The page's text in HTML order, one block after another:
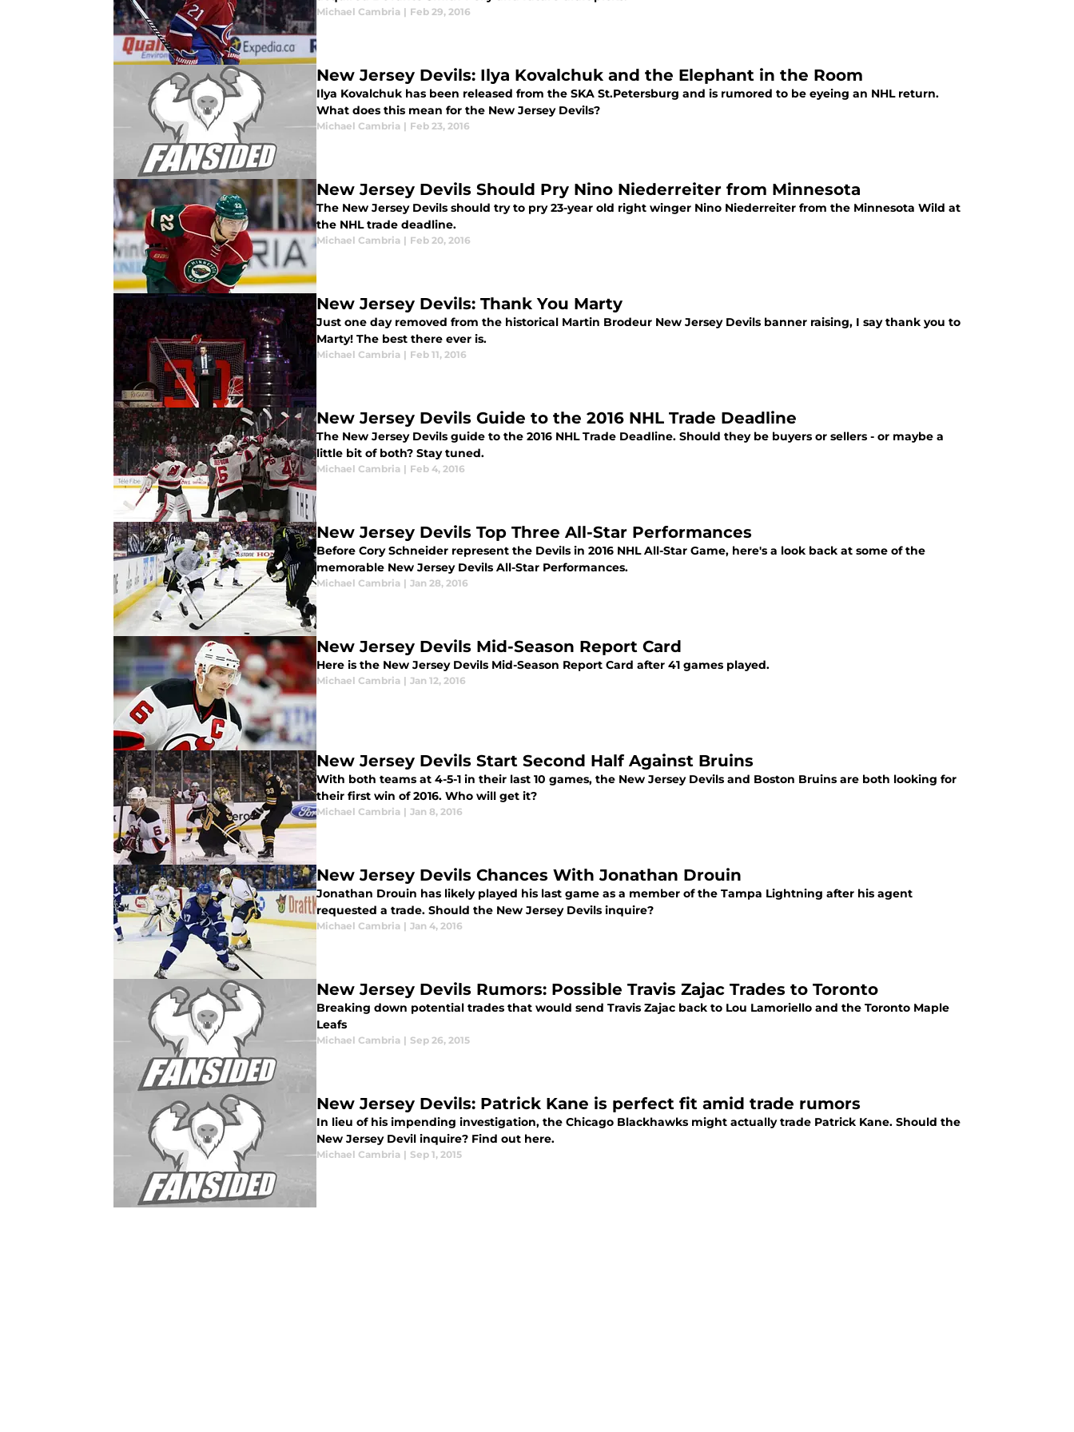
Michael Cambria | Feb 29, 2016
New Jersey Devils: Ilya Kovalchuk and the Elephant in the Room
Ilya Kovalchuk has been released from the SKA St.Petersburg and is rumored to be eyeing an NHL return.
What does this mean for the New Jersey Devils?
Michael Cambria | Feb 23, 2016
New Jersey Devils Should Pry Nino Niederreiter from Minnesota
The New Jersey Devils should try to pry 23-year old right winger Nino Niederreiter from the Minnesota Wild at
the NHL trade deadline.
Michael Cambria | Feb 20, 2016
New Jersey Devils: Thank You Marty
Just one day removed from the historical Martin Brodeur New Jersey Devils banner raising, I say thank you to
Marty! The best there ever is.
Michael Cambria | Feb 11, 2016
New Jersey Devils Guide to the 2016 NHL Trade Deadline
The New Jersey Devils guide to the 2016 NHL Trade Deadline. Should they be buyers or sellers - or maybe a
little bit of both? Stay tuned.
Michael Cambria | Feb 4, 2016
New Jersey Devils Top Three All-Star Performances
Before Cory Schneider represent the Devils in 2016 NHL All-Star Game, here's a look back at some of the
memorable New Jersey Devils All-Star Performances.
Michael Cambria | Jan 28, 2016
New Jersey Devils Mid-Season Report Card
Here is the New Jersey Devils Mid-Season Report Card after 41 games played.
Michael Cambria | Jan 12, 2016
New Jersey Devils Start Second Half Against Bruins
With both teams at 4-5-1 in their last 10 games, the New Jersey Devils and Boston Bruins are both looking for
their first win of 2016. Who will get it?
Michael Cambria | Jan 8, 2016
New Jersey Devils Chances With Jonathan Drouin
Jonathan Drouin has likely played his last game as a member of the Tampa Lightning after his agent
requested a trade. Should the New Jersey Devils inquire?
Michael Cambria | Jan 4, 2016
New Jersey Devils Rumors: Possible Travis Zajac Trades to Toronto
Breaking down potential trades that would send Travis Zajac back to Lou Lamoriello and the Toronto Maple
Leafs
Michael Cambria | Sep 26, 2015
New Jersey Devils: Patrick Kane is perfect fit amid trade rumors
In lieu of his impending investigation, the Chicago Blackhawks might actually trade Patrick Kane. Should the
New Jersey Devil inquire? Find out here.
Michael Cambria | Sep 1, 2015